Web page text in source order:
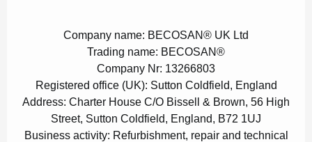
Company name: BECOSAN® UK Ltd
Trading name: BECOSAN®
Company Nr: 13266803
Registered office (UK): Sutton Coldfield, England
Address: Charter House C/O Bissell & Brown, 56 High
Street, Sutton Coldfield, England, B72 1UJ
Business activity: Refurbishment, repair and technical